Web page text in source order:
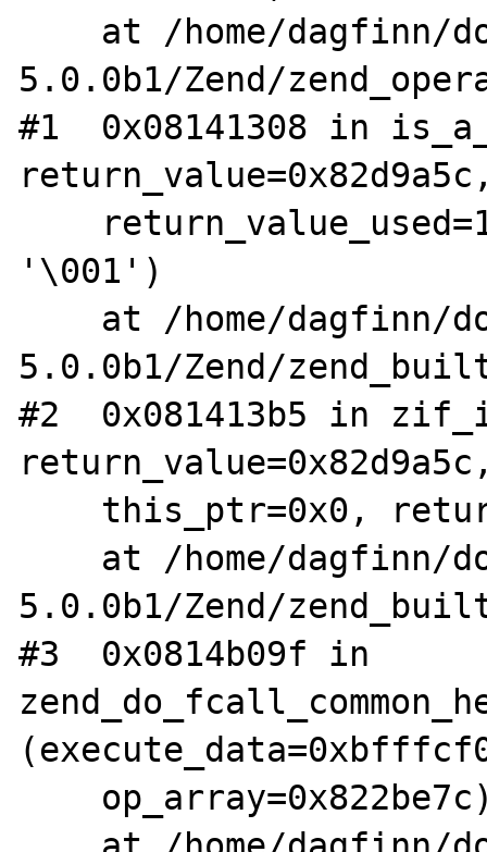
5.0.0b1/Zend/
#1  0x08141308 in
'\001')
5.0.0b1/Zend/
#2  0x081413b5 in
5.0.0b1/Zend/
#3  0x0814b09f in